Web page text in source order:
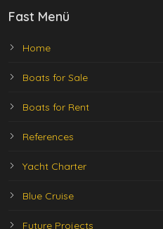
Fast Menü
Home
Boats for Sale
Boats for Rent
References
Yacht Charter
Blue Cruise
Future Projects